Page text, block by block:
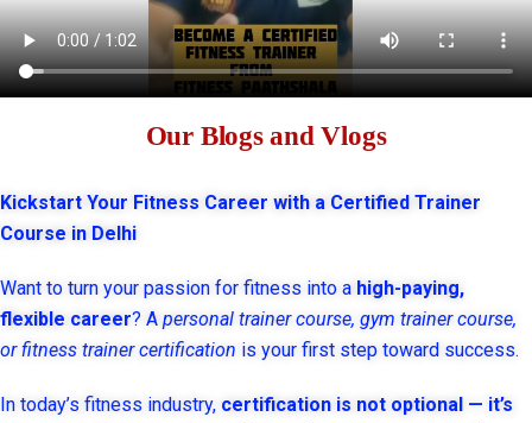
Our Blogs and Vlogs
Kickstart Your Fitness Career with a Certified Trainer
Course in Delhi
Want to turn your passion for fitness into a high-paying,
flexible career? A personal trainer course, gym trainer course,
or fitness trainer certification is your first step toward success.
In today’s fitness industry, certification is not optional — it’s